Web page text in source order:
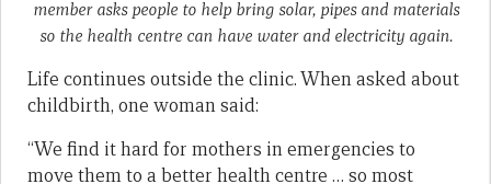
member asks people to help bring solar, pipes and materials
so the health centre can have water and electricity again.
Life continues outside the clinic. When asked about
childbirth, one woman said:
“We find it hard for mothers in emergencies to
move them to a better health centre … so most